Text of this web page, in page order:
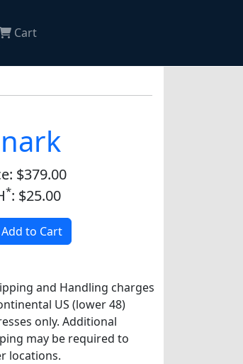
Cart
$379.00
*: $25.00
to Cart
and Handling charges
US (lower 48)
only. Additional
may be required to
locations.